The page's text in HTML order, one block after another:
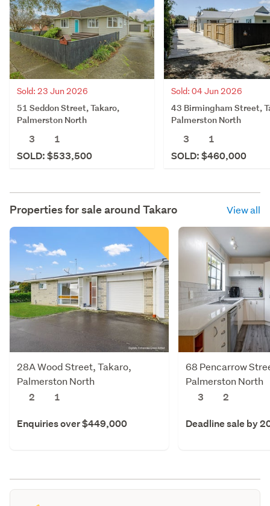
Sold: 23 Jun 2026
51 Seddon Street, Takaro,
Palmerston North
3
1
SOLD: $533,500
Sold: 04 Jun 2026
43 Birmingham Street,
Palmerston North
3
1
SOLD: $460,000
Properties for sale around Takaro View all
28A Wood Street, Takaro,
Palmerston North
2
1
Enquiries over $449,000
68 Pencarrow
Palmerston North
3
2
Deadline sale by